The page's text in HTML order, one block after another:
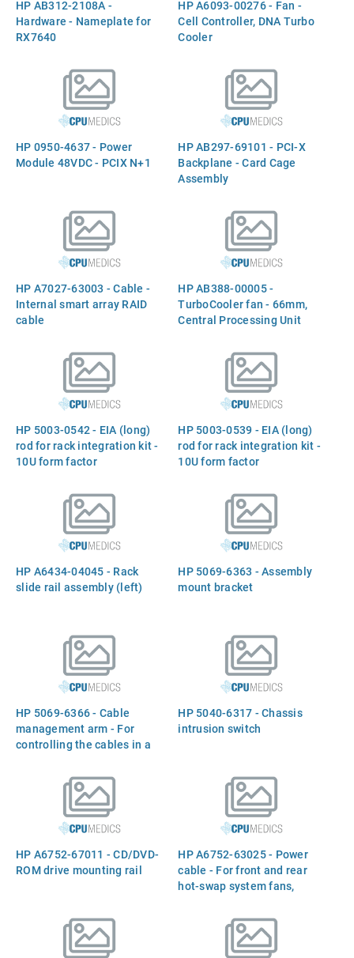
HP AB312-2108A -
Hardware - Nameplate for
RX7640
HP A6093-00276 - Fan -
Cell Controller, DNA Turbo
Cooler
HP 0950-4637 - Power
Module 48VDC - PCIX N+1
HP AB297-69101 - PCI-X
Backplane - Card Cage
Assembly
HP A7027-63003 - Cable -
Internal smart array RAID
cable
HP AB388-00005 -
TurboCooler fan - 66mm,
Central Processing Unit
HP 5003-0542 - EIA (long)
rod for rack integration kit -
10U form factor
HP 5003-0539 - EIA (long)
rod for rack integration kit -
10U form factor
HP A6434-04045 - Rack
slide rail assembly (left)
HP 5069-6363 - Assembly
mount bracket
HP 5069-6366 - Cable
management arm - For
controlling the cables in a
HP 5040-6317 - Chassis
intrusion switch
HP A6752-67011 - CD/DVD-
ROM drive mounting rail
HP A6752-63025 - Power
cable - For front and rear
hot-swap system fans,